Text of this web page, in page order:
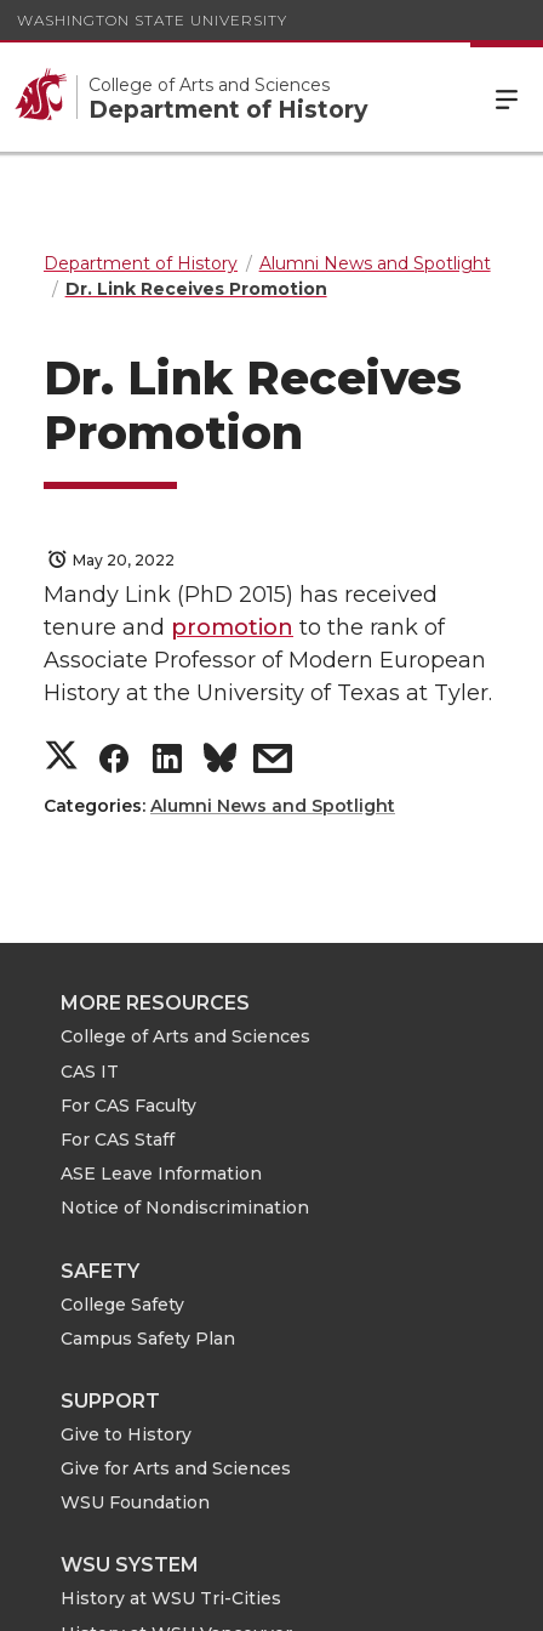
WASHINGTON STATE UNIVERSITY
College of Arts and Sciences
Department of History
Department of History
Alumni News and Spotlight
Dr. Link Receives Promotion
Dr. Link Receives
Promotion
May 20, 2022
Mandy Link (PhD 2015) has received
tenure and promotion to the rank of
Associate Professor of Modern European
History at the University of Texas at Tyler.
S
h
r
e
o
n
T
w
i
t
t
e
r
S
h
r
e
o
n
F
a
c
e
B
o
o
k
S
h
r
e
o
n
L
i
k
d
i
n
s
h
r
w
h
Categories: Alumni News and Spotlight
MORE RESOURCES
College of Arts and Sciences
CAS IT
For CAS Faculty
For CAS Staff
ASE Leave Information
Notice of Nondiscrimination
SAFETY
College Safety
Campus Safety Plan
SUPPORT
Give to History
Give for Arts and Sciences
WSU Foundation
WSU SYSTEM
History at WSU Tri-Cities